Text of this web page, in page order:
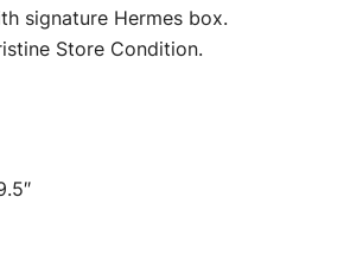
signature Hermes box.
Store Condition.